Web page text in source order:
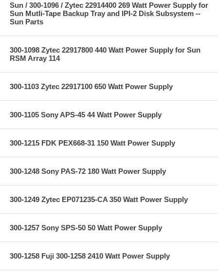
Sun / 300-1096 / Zytec 22914400 269 Watt Power Supply for
Sun Mutli-Tape Backup Tray and IPI-2 Disk Subsystem --
Sun Parts
300-1098 Zytec 22917800 440 Watt Power Supply for Sun
RSM Array 114
300-1103 Zytec 22917100 650 Watt Power Supply
300-1105 Sony APS-45 44 Watt Power Supply
300-1215 FDK PEX668-31 150 Watt Power Supply
300-1248 Sony PAS-72 180 Watt Power Supply
300-1249 Zytec EP071235-CA 350 Watt Power Supply
300-1257 Sony SPS-50 50 Watt Power Supply
300-1258 Fuji 300-1258 2410 Watt Power Supply